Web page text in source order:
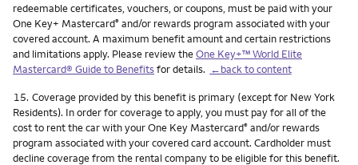
redeemable certificates, vouchers, or coupons, must be paid with your
One Key+ Mastercard® and/or rewards program associated with your
covered account. A maximum benefit amount and certain restrictions
and limitations apply. Please review theOne Key+™ World Elite
Mastercard® Guide to Benefitsfor details. ←back to content
Footnote
15. Coverage provided by this benefit is primary (except for New York
Residents). In order for coverage to apply, you must pay for all of the
cost to rent the car with your One Key Mastercard® and/or rewards
program associated with your covered card account. Cardholder must
decline coverage from the rental company to be eligible for this benefit.